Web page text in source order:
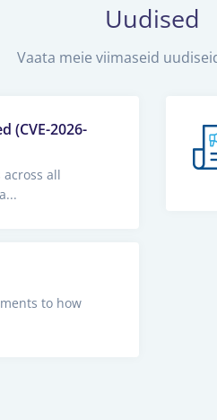
Uudised
Vaata meie viimaseid
(CVE-2026-
all
to how